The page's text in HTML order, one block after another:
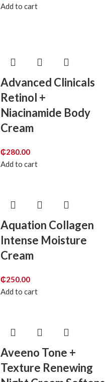
Add to cart
Advanced Clinicals
Retinol +
Niacinamide Body
Cream
₵280.00
Add to cart
Aquation Collagen
Intense Moisture
Cream
₵250.00
Add to cart
Aveeno Tone +
Texture Renewing